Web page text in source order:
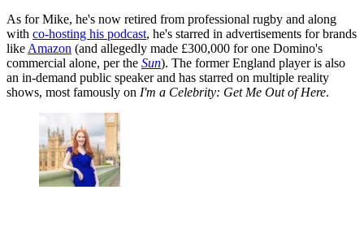
As for Mike, he's now retired from professional rugby and along
with co-hosting his podcast, he's starred in advertisements for brands
like Amazon (and allegedly made £300,000 for one Domino's
commercial alone, per the Sun). The former England player is also
an in-demand public speaker and has starred on multiple reality
shows, most famously on I'm a Celebrity: Get Me Out of Here.